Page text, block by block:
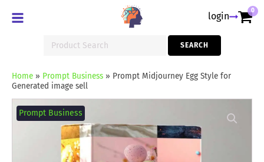
login 0
for:
SEARCH
Home» Prompt Business» Prompt Midjourney Egg Style for
Generated image sell
Prompt Business
Midjourney
Egg